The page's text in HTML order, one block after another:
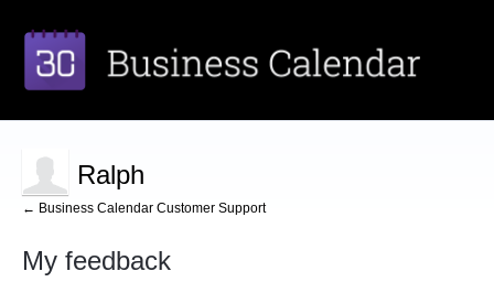
Ralph
← Business Calendar Customer Support
My feedback